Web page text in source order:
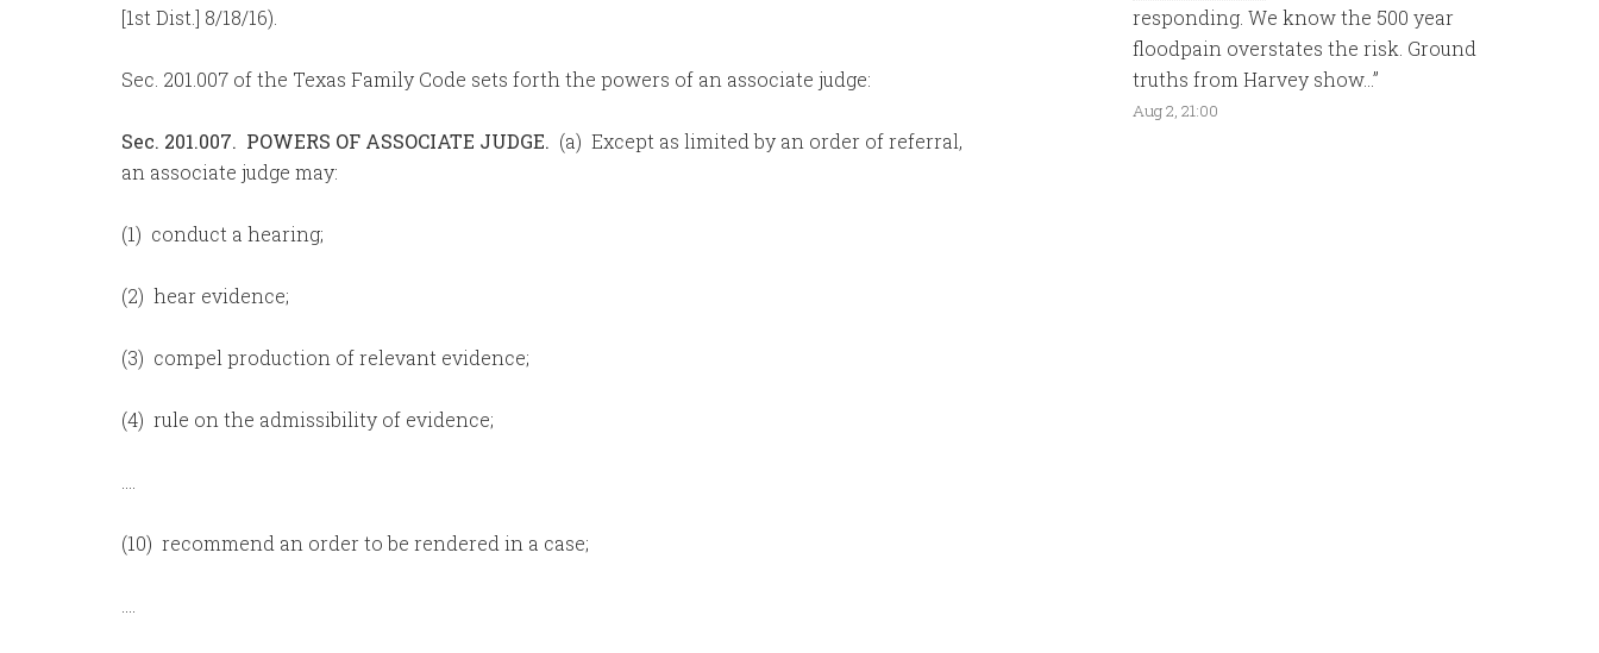
[1st Dist.] 8/18/16).
Sec. 201.007 of the Texas Family Code sets forth the powers of an associate judge:
Sec. 201.007. POWERS OF ASSOCIATE JUDGE. (a) Except as limited by an order of referral,
an associate judge may:
(1) conduct a hearing;
(2) hear evidence;
(3) compel production of relevant evidence;
(4) rule on the admissibility of evidence;
(10) recommend an order to be rendered in a case;
responding. We know the 500 year
floodpain overstates the risk. Ground
truths from Harvey show… ”
Aug 2, 21:00